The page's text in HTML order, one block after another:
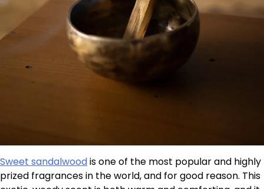
Sweet sandalwoodis one of the most popular and highly
prized fragrances in the world, and for good reason. This